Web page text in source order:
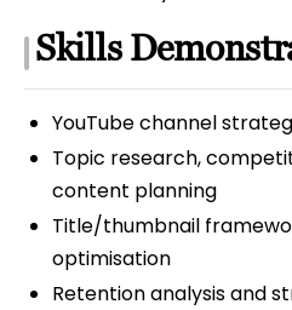
Skills
YouTube channel
Topic research,
content planning
Title/thumbnail
optimisation
Retention analysis and